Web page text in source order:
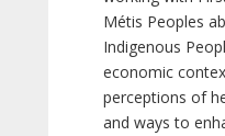
Métis Peoples
Indigenous
economic
perceptions of
and ways to